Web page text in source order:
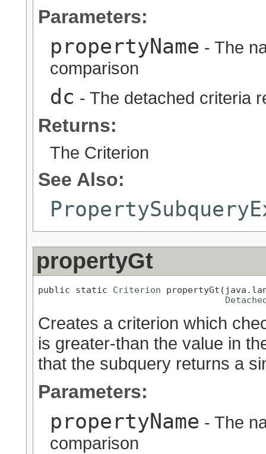
Parameters:
propertyName - The
comparison
dc - The detached criteria
Returns:
The Criterion
See Also:
propertyGt
public static Criterion
Creates a criterion which
is greater-than the value in
that the subquery returns a
Parameters:
propertyName - The
comparison